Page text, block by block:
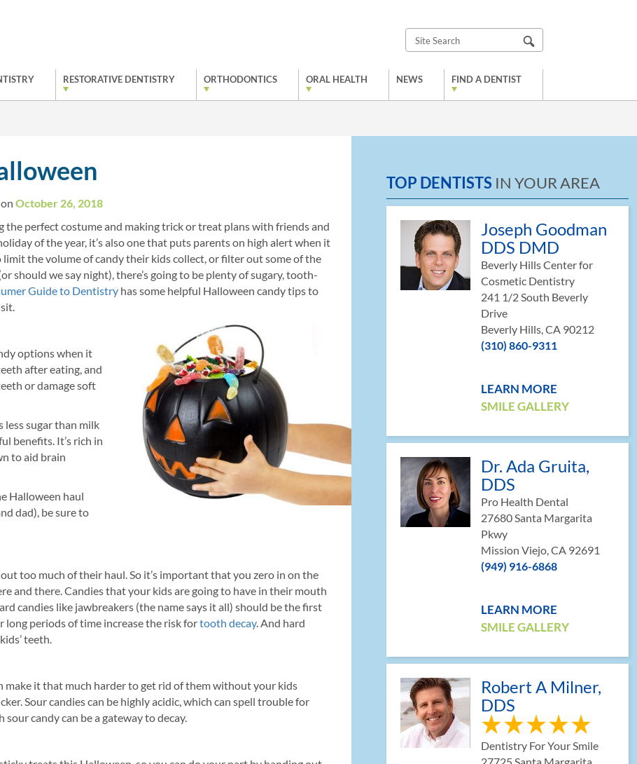
RESTORATIVE DENTISTRY ORTHODONTICS ORAL HEALTH NEWS FIND A DENTIST
October 26, 2018
perfect costume and making trick or treat plans with friends and
of the year, it’s also one that puts parents on high alert when it
the volume of candy their kids collect, or filter out some of the
should we say night), there’s going to be plenty of sugary, tooth-
Guide to Dentistry has some helpful Halloween candy tips to
options when it
after eating, and
or damage soft
less sugar than milk
benefits. It’s rich in
to aid brain
Halloween haul
dad), be sure to
too much of their haul. So it’s important that you zero in on the
and there. Candies that your kids are going to have in their mouth
candies like jawbreakers (the name says it all) should be the first
long periods of time increase the risk fortooth decay. And hard
teeth.
make it that much harder to get rid of them without your kids
Sour candies can be highly acidic, which can spell trouble for
candy can be a gateway to decay.
TOP DENTISTS IN YOUR AREA
Joseph Goodman
DDS DMD
Beverly Hills Center for
Cosmetic Dentistry
241 1/2 South Beverly
Drive
Beverly Hills, CA 90212
(310) 860-9311
LEARN MORE
SMILE GALLERY
Dr. Ada Gruita,
DDS
Pro Health Dental
27680 Santa Margarita
Pkwy
Mission Viejo, CA 92691
(949) 916-6868
LEARN MORE
SMILE GALLERY
Robert A Milner,
DDS
Dentistry For Your Smile